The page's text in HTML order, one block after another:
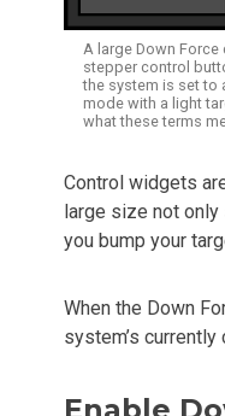
A large Down
stepper control
the system is set to
mode with a light
what these terms
Control widgets
large size not
you bump your
When the Down
system’s
Enable